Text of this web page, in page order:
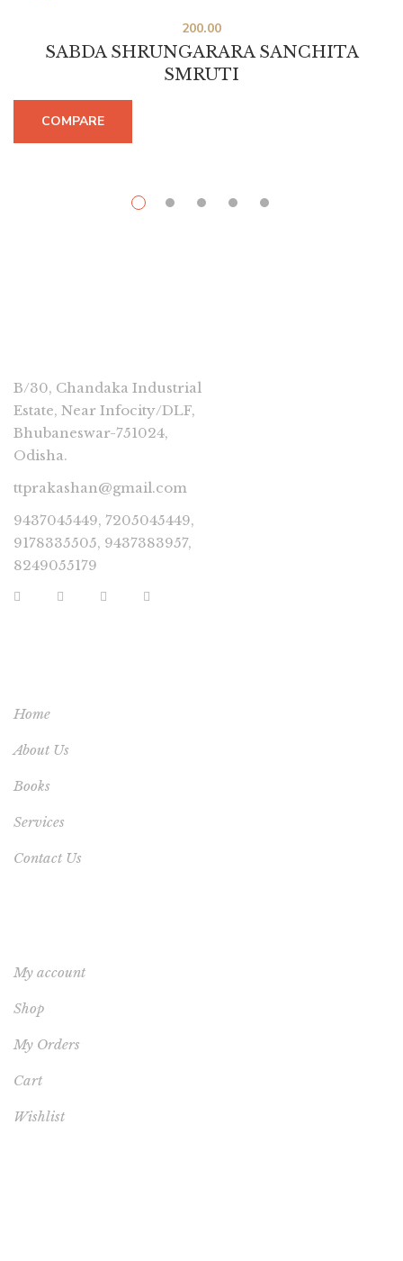
SABDA SHRUNGARARA SANCHITA
SMRUTI
200.00
COMPARE
B/30, Chandaka Industrial
Estate, Near Infocity/DLF,
Bhubaneswar-751024,
Odisha.
ttprakashan@gmail.com
9437045449, 7205045449,
9178335505, 9437383957,
8249055179
Home
About Us
Books
Services
Contact Us
My account
Shop
My Orders
Cart
Wishlist